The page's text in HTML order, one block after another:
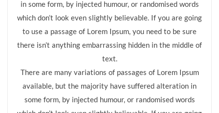
in some form, by injected humour, or randomised words
which don’t look even slightly believable. If you are going
to use a passage of Lorem Ipsum, you need to be sure
there isn’t anything embarrassing hidden in the middle of
text.
There are many variations of passages of Lorem Ipsum
available, but the majority have suffered alteration in
some form, by injected humour, or randomised words